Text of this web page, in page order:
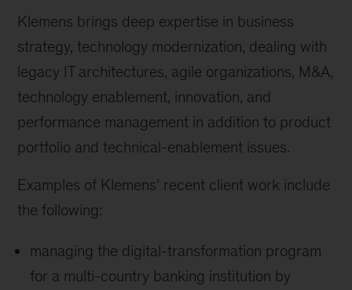
Klemens brings deep expertise in business
strategy, technology modernization, dealing with
legacy IT architectures, agile organizations, M&A,
technology enablement, innovation, and
performance management in addition to product
portfolio and technical-enablement issues.
Examples of Klemens’ recent client work include
the following:
managing the digital-transformation program
for a multi-country banking institution by